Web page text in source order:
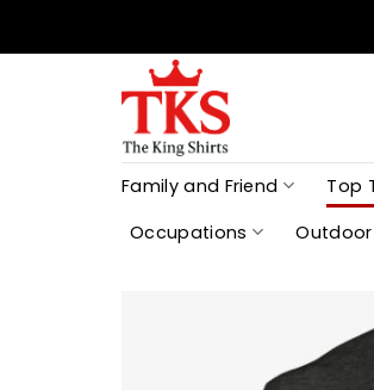
Family and Friend Top
Occupations